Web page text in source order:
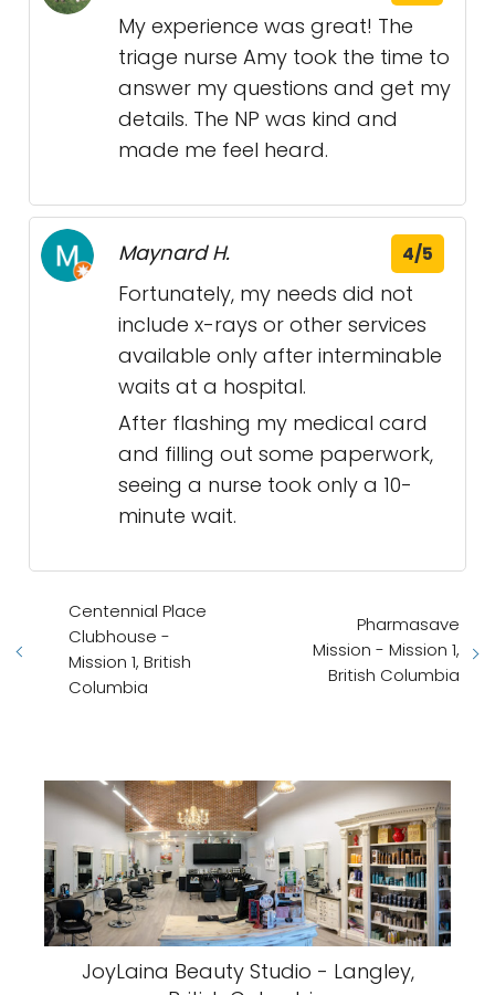
My experience was great! The
triage nurse Amy took the time to
answer my questions and get my
details. The NP was kind and
made me feel heard.
Maynard H. 4/5
Fortunately, my needs did not
include x-rays or other services
available only after interminable
waits at a hospital.
After flashing my medical card
and filling out some paperwork,
seeing a nurse took only a 10-
minute wait.
Centennial Place
Clubhouse -
Mission 1, British
Columbia
Pharmasave
Mission - Mission 1,
British Columbia
JoyLaina Beauty Studio - Langley,